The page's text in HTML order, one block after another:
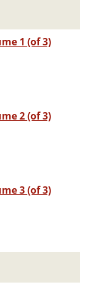
1 (of 3)
2 (of 3)
3 (of 3)